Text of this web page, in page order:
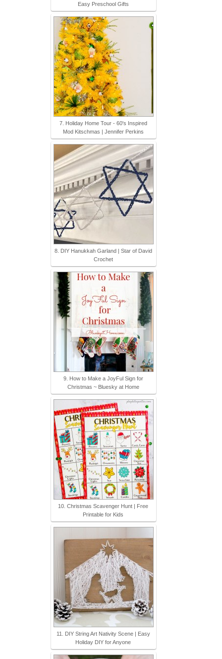
Easy Preschool Gifts
7. Holiday Home Tour - 60's Inspired
Mod Kitschmas | Jennifer Perkins
8. DIY Hanukkah Garland | Star of David
Crochet
9. How to Make a JoyFul Sign for
Christmas ~ Bluesky at Home
10. Christmas Scavenger Hunt | Free
Printable for Kids
11. DIY String Art Nativity Scene | Easy
Holiday DIY for Anyone